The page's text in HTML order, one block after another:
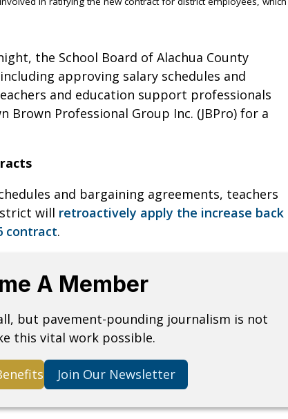
the School Board of Alachua County
approving salary schedules and
and education support professionals
Brown Professional Group Inc. (JBPro) for a
and bargaining agreements, teachers
will retroactively apply the increase back
contract.
A Member
but pavement-pounding journalism is not
this vital work possible.
Join Our Newsletter